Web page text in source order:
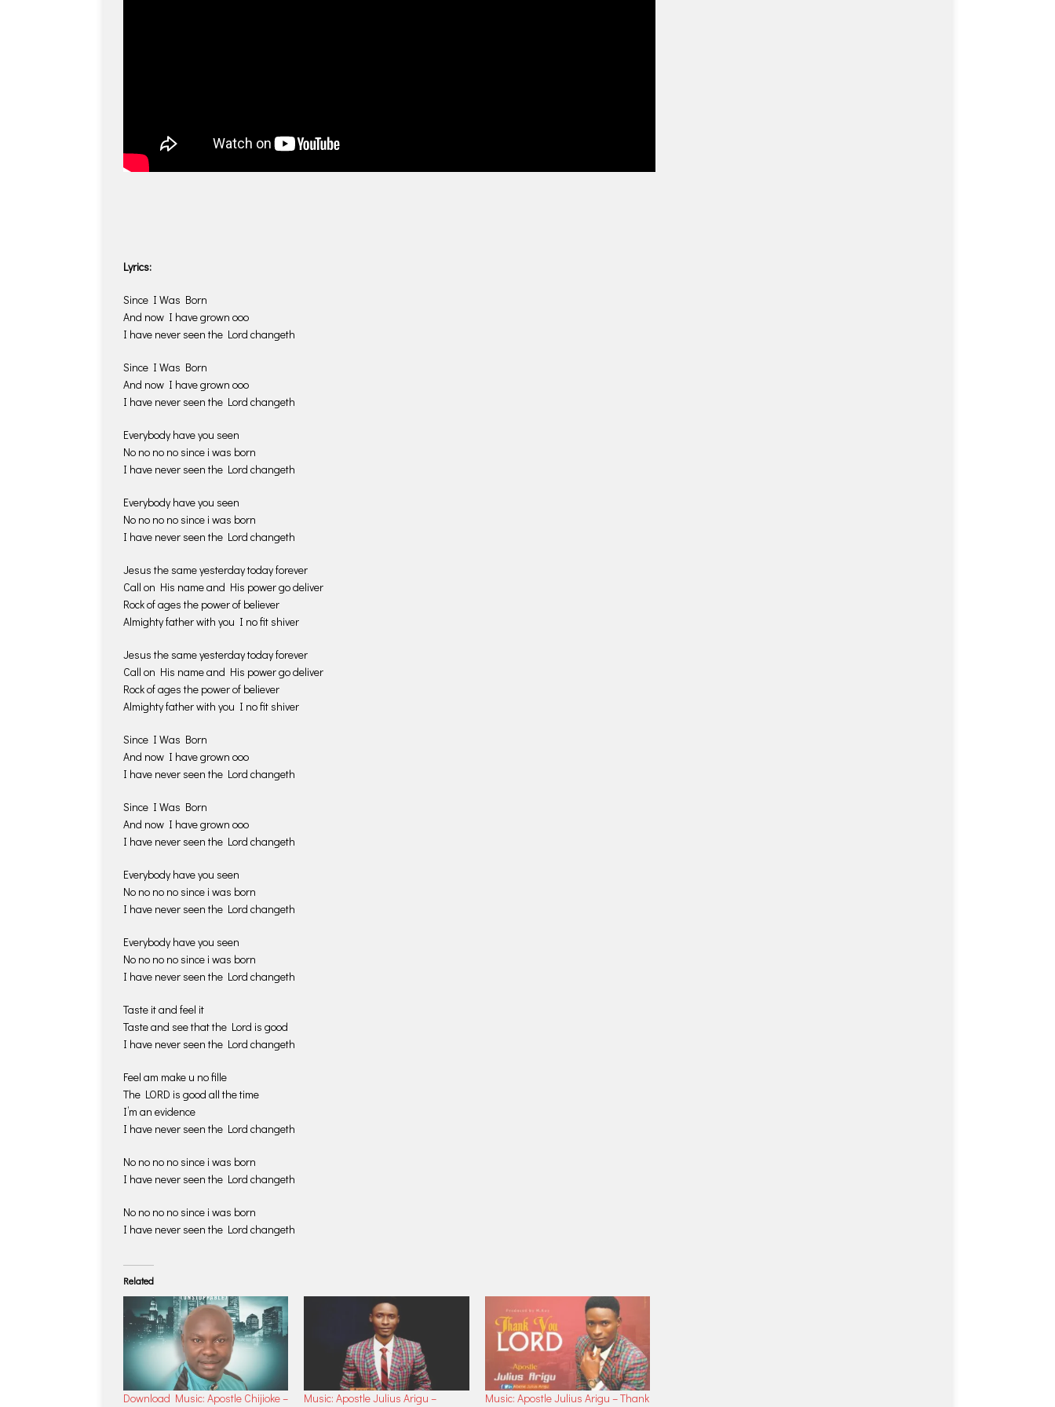
Lyrics:
Since I Was Born
And now I have grown ooo
I have never seen the Lord changeth
Since I Was Born
And now I have grown ooo
I have never seen the Lord changeth
Everybody have you seen
No no no no since i was born
I have never seen the Lord changeth
Everybody have you seen
No no no no since i was born
I have never seen the Lord changeth
Jesus the same yesterday today forever
Call on His name and His power go deliver
Rock of ages the power of believer
Almighty father with you I no fit shiver
Jesus the same yesterday today forever
Call on His name and His power go deliver
Rock of ages the power of believer
Almighty father with you I no fit shiver
Since I Was Born
And now I have grown ooo
I have never seen the Lord changeth
Since I Was Born
And now I have grown ooo
I have never seen the Lord changeth
Everybody have you seen
No no no no since i was born
I have never seen the Lord changeth
Everybody have you seen
No no no no since i was born
I have never seen the Lord changeth
Taste it and feel it
Taste and see that the Lord is good
I have never seen the Lord changeth
Feel am make u no fille
The LORD is good all the time
I’m an evidence
I have never seen the Lord changeth
No no no no since i was born
I have never seen the Lord changeth
No no no no since i was born
I have never seen the Lord changeth
Related
Download Music: Apostle Chijioke –
Music: Apostle Julius Arigu –
Music: Apostle Julius Arigu – Thank